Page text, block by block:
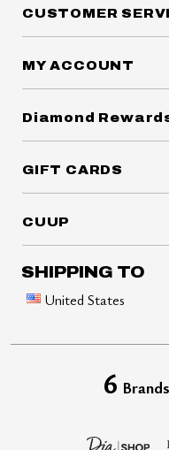
CUSTOMER
MY ACCOUNT
Diamond
GIFT CARDS
CUUP
SHIPPING TO
United States
6 Brands